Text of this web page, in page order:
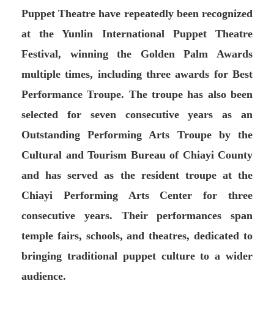
Puppet Theatre have repeatedly been recognized
at the Yunlin International Puppet Theatre
Festival, winning the Golden Palm Awards
multiple times, including three awards for Best
Performance Troupe. The troupe has also been
selected for seven consecutive years as an
Outstanding Performing Arts Troupe by the
Cultural and Tourism Bureau of Chiayi County
and has served as the resident troupe at the
Chiayi Performing Arts Center for three
consecutive years. Their performances span
temple fairs, schools, and theatres, dedicated to
bringing traditional puppet culture to a wider
audience.